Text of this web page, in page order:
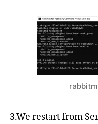
3.We restart from